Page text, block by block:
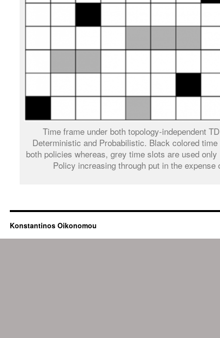
Time frame under both topology-independent
Deterministic and Probabilistic. Black colored
both policies whereas, grey time slots are used
Policy increasing through put in the expense
Konstantinos Oikonomou